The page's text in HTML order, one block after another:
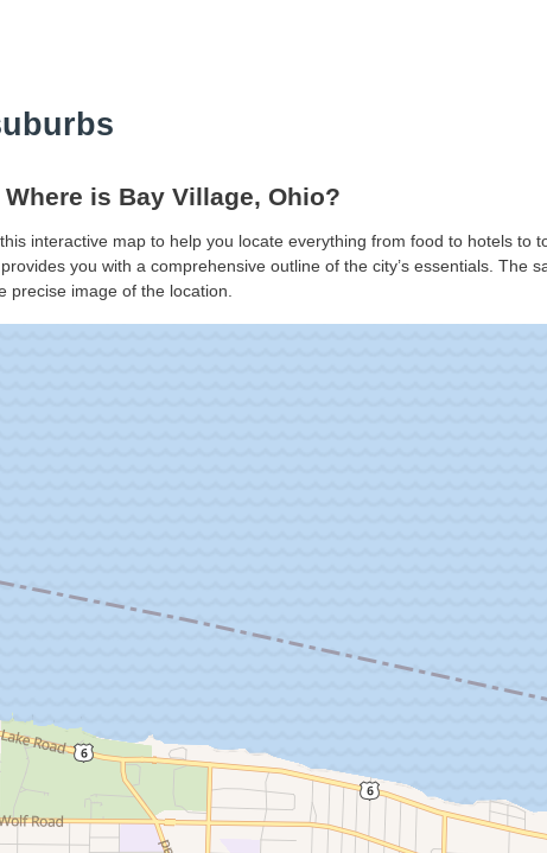
is Bay Village, Ohio?
interactive map to help you locate everything from food to hotels to
you with a comprehensive outline of the city’s essentials. The
precise image of the location.